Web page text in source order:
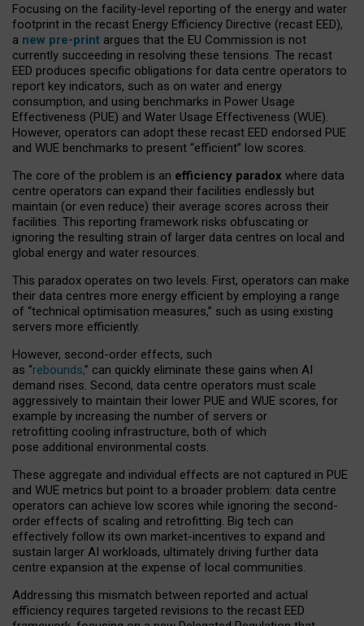
Focusing on the facility-level reporting of the energy and water
footprint in the recast Energy Efficiency Directive (recast EED),
a new pre-print argues that the EU Commission is not
currently succeeding in resolving these tensions. The recast
EED produces specific obligations for data centre operators to
report key indicators, such as on water and energy
consumption, and using benchmarks in Power Usage
Effectiveness (PUE) and Water Usage Effectiveness (WUE).
However, operators can adopt these recast EED endorsed PUE
and WUE benchmarks to present “efficient” low scores.
The core of the problem is an efficiency paradox where data
centre operators can expand their facilities endlessly but
maintain (or even reduce) their average scores across their
facilities. This reporting framework risks obfuscating or
ignoring the resulting strain of larger data centres on local and
global energy and water resources.
This paradox operates on two levels. First, operators can make
their data centres more energy efficient by employing a range
of “technical optimisation measures,” such as using existing
servers more efficiently.
However, second-order effects, such
as “rebounds,” can quickly eliminate these gains when AI
demand rises. Second, data centre operators must scale
aggressively to maintain their lower PUE and WUE scores, for
example by increasing the number of servers or
retrofitting cooling infrastructure, both of which
pose additional environmental costs.
These aggregate and individual effects are not captured in PUE
and WUE metrics but point to a broader problem: data centre
operators can achieve low scores while ignoring the second-
order effects of scaling and retrofitting. Big tech can
effectively follow its own market-incentives to expand and
sustain larger AI workloads, ultimately driving further data
centre expansion at the expense of local communities.
Addressing this mismatch between reported and actual
efficiency requires targeted revisions to the recast EED